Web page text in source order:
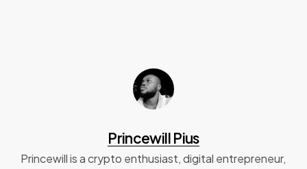
Princewill Pius
Princewill is a crypto enthusiast, digital entrepreneur,